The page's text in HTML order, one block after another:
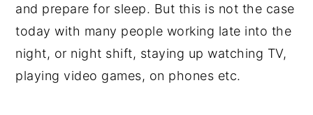
and prepare for sleep. But this is not the case
today with many people working late into the
night, or night shift, staying up watching TV,
playing video games, on phones etc.